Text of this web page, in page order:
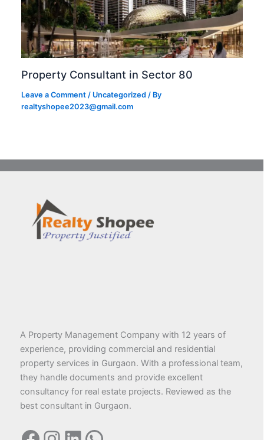
Property Consultant in Sector 80
Leave a Comment / Uncategorized / By
realtyshopee2023@gmail.com
A Property Management Company with 12 years of
experience, providing commercial and residential
property services in Gurgaon. With a professional team,
they handle documents and provide excellent
consultancy for real estate projects. Reviewed as the
best consultant in Gurgaon.